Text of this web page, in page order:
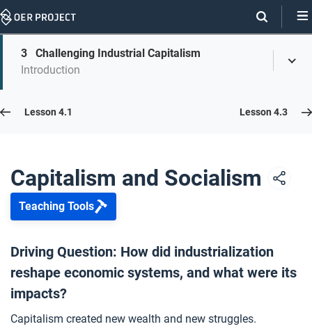
Skip
On
page
Skip
On
Page
3
Challenging Industrial Capitalism
Introduction
Lesson 4.2
Opener: Capitalism and Socialism
2 Transformations of Capitalism
3 Challenging Industrial Capitalism
4 Comparing Capitalism and Socialism
Lesson 4.1 Lesson 4.3
Capitalism and Socialism
Teaching Tools
Driving Question: How did industrialization
reshape economic systems, and what were its
impacts?
Capitalism created new wealth and new struggles.